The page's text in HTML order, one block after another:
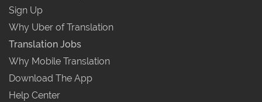
Sign Up
Why Uber of Translation
Translation Jobs
Why Mobile Translation
Download The App
Help Center